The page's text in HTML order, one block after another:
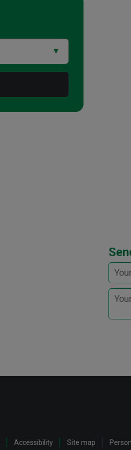
Accessibility Site map